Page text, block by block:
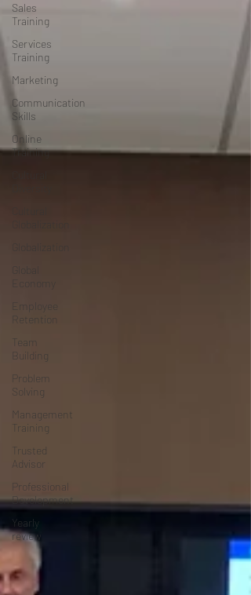
Sales
Training
Services
Training
Marketing
Communication
Skills
Online
Training
Employee
Retention
Team
Building
Problem
Solving
Management
Training
Trusted
Advisor
Professional
Development
Yearly
review